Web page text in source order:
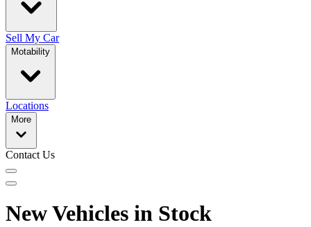
Sell My Car
Motability
Locations
More
Contact Us
New Vehicles in Stock